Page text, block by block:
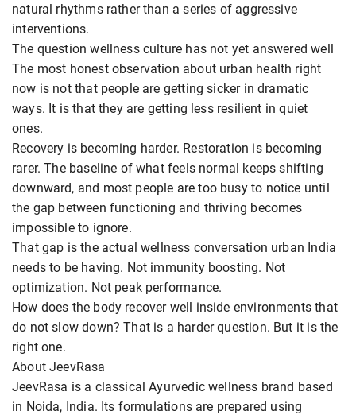
natural rhythms rather than a series of aggressive
interventions.
The question wellness culture has not yet answered well
The most honest observation about urban health right
now is not that people are getting sicker in dramatic
ways. It is that they are getting less resilient in quiet
ones.
Recovery is becoming harder. Restoration is becoming
rarer. The baseline of what feels normal keeps shifting
downward, and most people are too busy to notice until
the gap between functioning and thriving becomes
impossible to ignore.
That gap is the actual wellness conversation urban India
needs to be having. Not immunity boosting. Not
optimization. Not peak performance.
How does the body recover well inside environments that
do not slow down? That is a harder question. But it is the
right one.
About JeevRasa
JeevRasa is a classical Ayurvedic wellness brand based
in Noida, India. Its formulations are prepared using